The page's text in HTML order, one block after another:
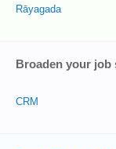
Rāyagada
Broaden your job
CRM